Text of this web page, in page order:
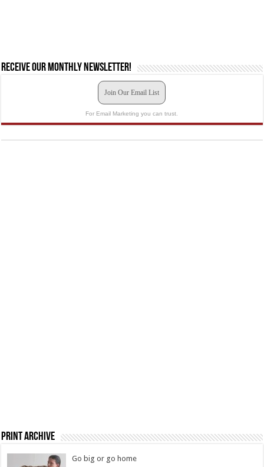
Receive our monthly newsletter!
Join Our Email List
For Email Marketing you can trust.
Print Archive
Go big or go home